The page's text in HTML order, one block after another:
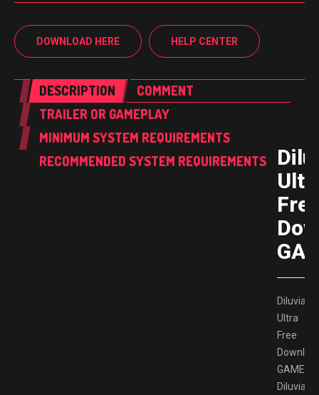
DOWNLOAD HERE HELP CENTER
DESCRIPTION
COMMENT
TRAILER OR GAMEPLAY
MINIMUM SYSTEM REQUIREMENTS
RECOMMENDED SYSTEM REQUIREMENTS
Diluvian
Ultra
Free
Diluvian